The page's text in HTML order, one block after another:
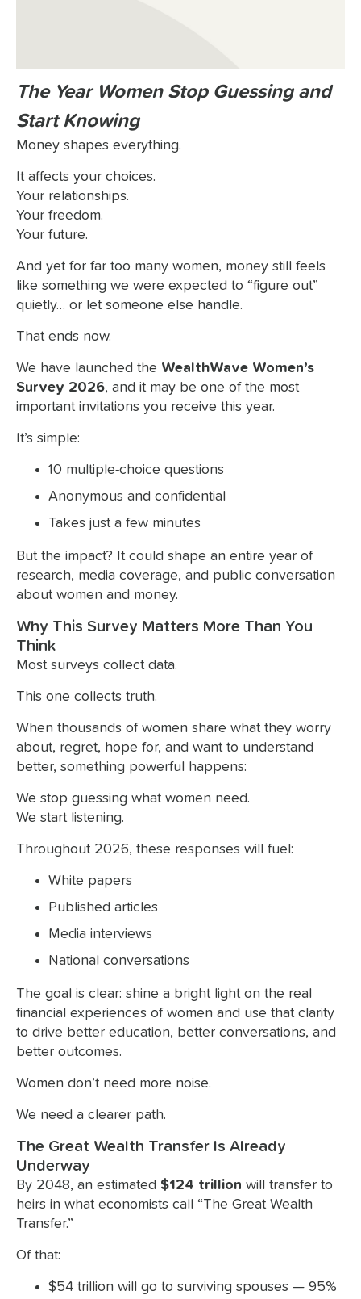
The Year Women Stop Guessing and
Start Knowing
Money shapes everything.
It affects your choices.
Your relationships.
Your freedom.
Your future.
And yet for far too many women, money still feels
like something we were expected to “figure out”
quietly… or let someone else handle.
That ends now.
We have launched the WealthWave Women’s
Survey 2026, and it may be one of the most
important invitations you receive this year.
It’s simple:
10 multiple-choice questions
Anonymous and confidential
Takes just a few minutes
But the impact? It could shape an entire year of
research, media coverage, and public conversation
about women and money.
Why This Survey Matters More Than You
Think
Most surveys collect data.
This one collects truth.
When thousands of women share what they worry
about, regret, hope for, and want to understand
better, something powerful happens:
We stop guessing what women need.
We start listening.
Throughout 2026, these responses will fuel:
White papers
Published articles
Media interviews
National conversations
The goal is clear: shine a bright light on the real
financial experiences of women and use that clarity
to drive better education, better conversations, and
better outcomes.
Women don’t need more noise.
We need a clearer path.
The Great Wealth Transfer Is Already
Underway
By 2048, an estimated $124 trillion will transfer to
heirs in what economists call “The Great Wealth
Transfer.”
Of that:
$54 trillion will go to surviving spouses — 95%